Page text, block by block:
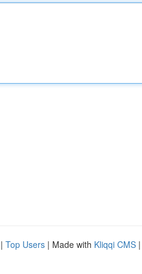
| Top Users | Made with Kliqqi CMS |